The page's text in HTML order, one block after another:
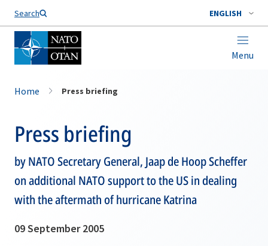
Search ENGLISH
Menu
Home Press briefing
Press briefing
by NATO Secretary General, Jaap de Hoop Scheffer
on additional NATO support to the US in dealing
with the aftermath of hurricane Katrina
09 September 2005